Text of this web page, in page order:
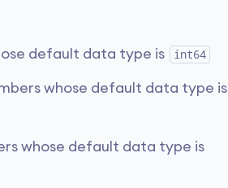
default data type is int64
whose default data type is
whose default data type is